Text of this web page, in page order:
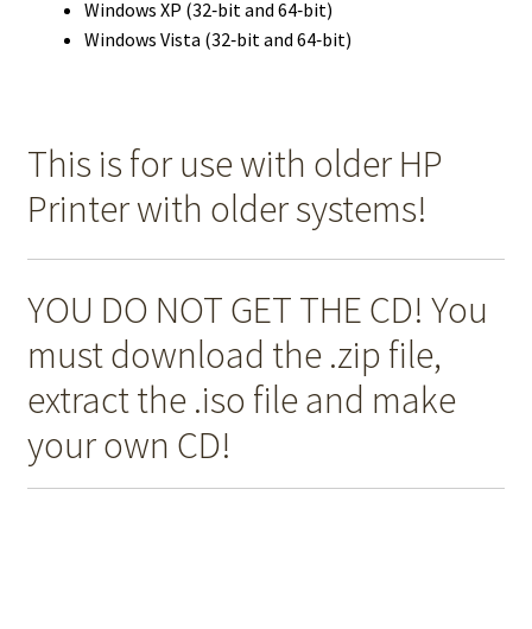
Windows XP (32‑bit and 64‑bit)
Windows Vista (32‑bit and 64‑bit)
This is for use with older HP
Printer with older systems!
YOU DO NOT GET THE CD! You
must download the .zip file,
extract the .iso file and make
your own CD!